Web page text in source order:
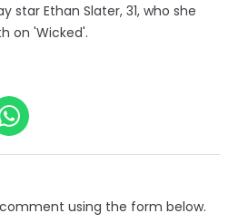
star Ethan Slater, 31, who she
on 'Wicked'.
using the form below.